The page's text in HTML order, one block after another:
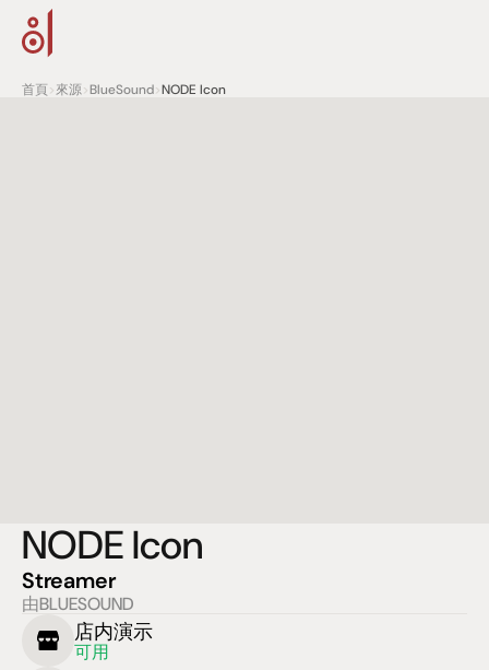
首頁>來源>BlueSound>NODE Icon
NODE Icon
Streamer
由BLUESOUND
店内演示
可用